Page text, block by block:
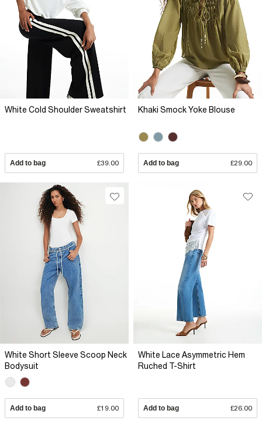
White Cold Shoulder Sweatshirt
Add to bag £39.00
Khaki Smock Yoke Blouse
Add to bag £29.00
White Short Sleeve Scoop Neck
Bodysuit
Add to bag £19.00
White Lace Asymmetric Hem
Ruched T-Shirt
Add to bag £26.00